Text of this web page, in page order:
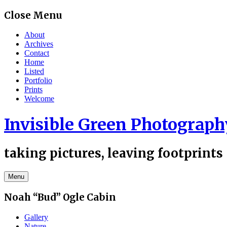
Skip
content
Close Menu
About
Archives
Contact
Home
Listed
Portfolio
Prints
Welcome
Invisible Green
taking pictures, leaving footprints
Menu
Noah “Bud” Ogle Cabin
Gallery